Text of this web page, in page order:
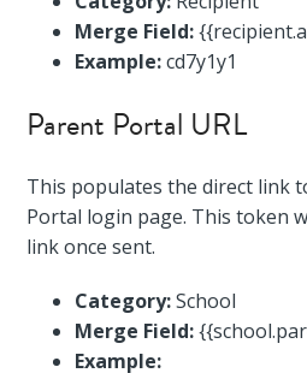
Merge Field:
Example:cd7y1y1
Parent Portal URL
This populates the direct link
Portal login page. This token
link once sent.
Category:School
Merge Field:
Example: